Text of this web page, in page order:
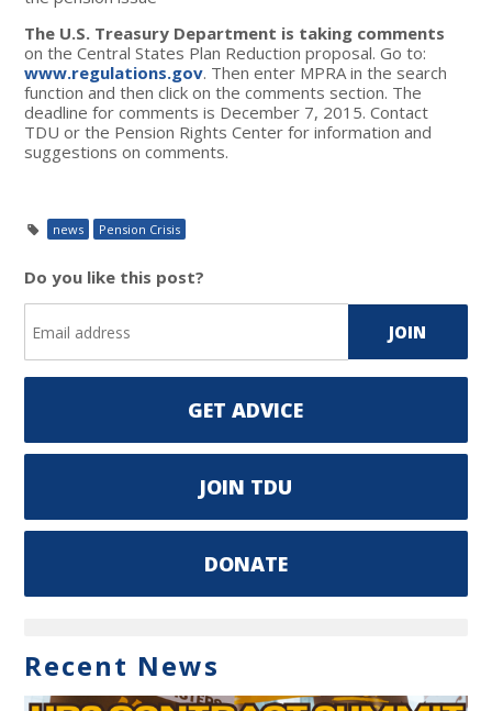
The U.S. Treasury Department is taking comments
on the Central States Plan Reduction proposal. Go to:
www.regulations.gov. Then enter MPRA in the search
function and then click on the comments section. The
deadline for comments is December 7, 2015. Contact
TDU or the Pension Rights Center for information and
suggestions on comments.
news Pension Crisis
Do you like this post?
GET ADVICE
JOIN TDU
DONATE
Recent News